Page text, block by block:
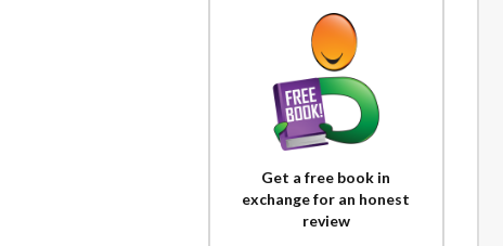
Get a free book in
exchange for an honest
review